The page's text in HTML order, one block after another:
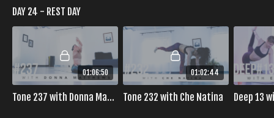
sequence,
DAY 24 - REST DAY
01:06:50
Tone 237 with Donna Matthews
01:02:44
Tone 232 with Che Natina Deep 13